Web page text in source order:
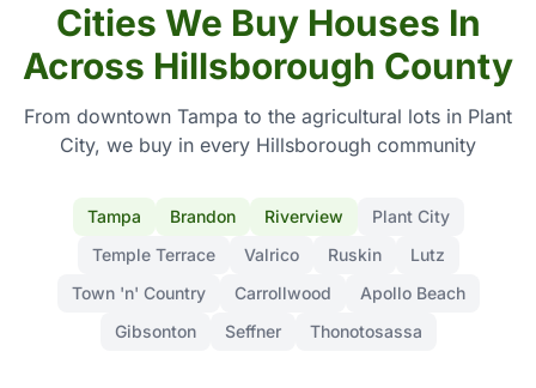
Cities We Buy Houses In
Across Hillsborough County
From downtown Tampa to the agricultural lots in Plant
City, we buy in every Hillsborough community
Tampa Brandon Riverview
Plant City
Temple Terrace
Valrico Ruskin
Lutz
Town 'n' Country
Carrollwood
Apollo Beach
Gibsonton
Seffner Thonotosassa